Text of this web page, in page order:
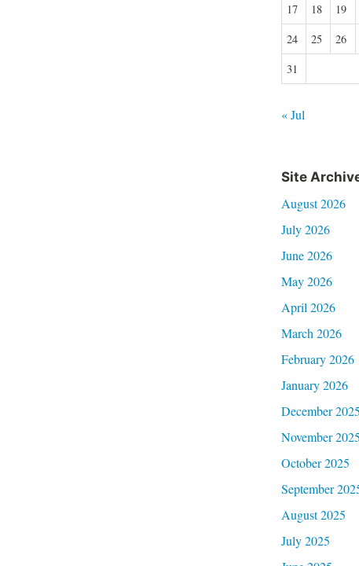
17
18 19
24
25 26
31
« Jul
Site
August 2026
July 2026
June 2026
May 2026
April 2026
March 2026
February 2026
January 2026
December 2025
November 2025
October 2025
September
August 2025
July 2025